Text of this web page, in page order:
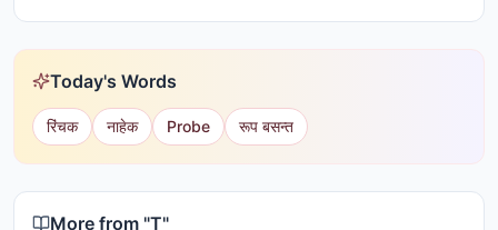
Today's Words
रिंचक नाहेक Probe रूप बसन्त
More from "T"